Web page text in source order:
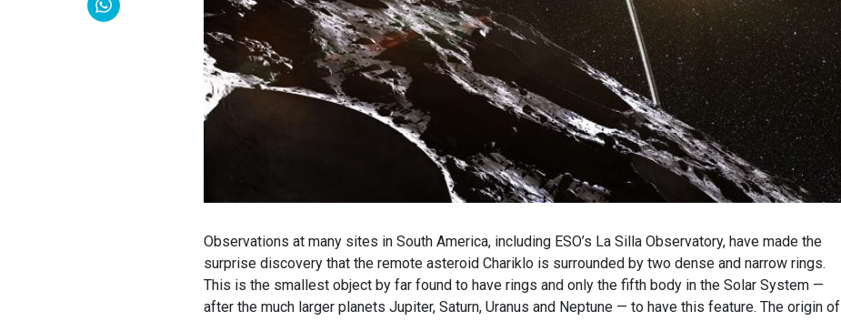
Observations at many sites in South America, including ESO’s La Silla Observatory, have made the
surprise discovery that the remote asteroid Chariklo is surrounded by two dense and narrow rings.
This is the smallest object by far found to have rings and only the fifth body in the Solar System —
after the much larger planets Jupiter, Saturn, Uranus and Neptune — to have this feature. The origin of